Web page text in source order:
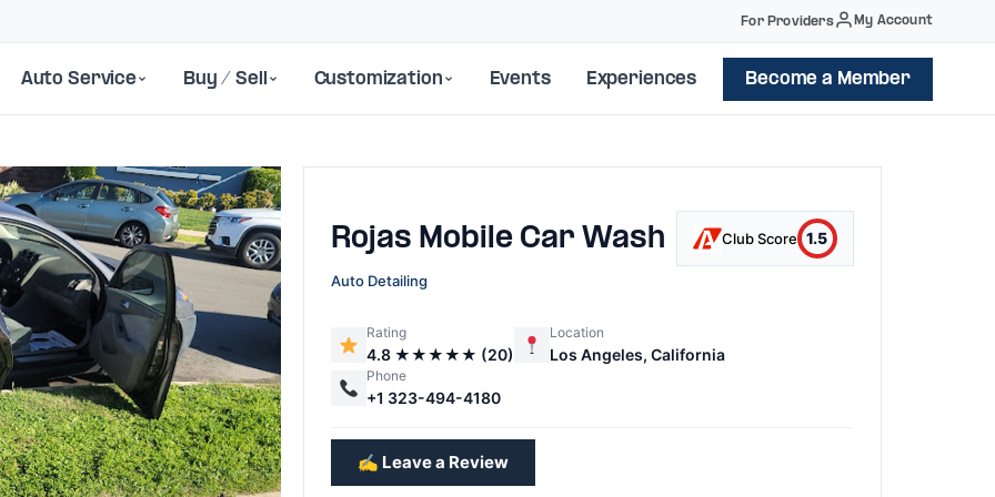
For Providers My Account
Auto Service Buy / Sell Customization Events Experiences Become a Member
Rojas Mobile Car Wash Club Score 1.5
Auto Detailing
Rating
4.8 ★★★★★ (20)
Location
Los Angeles, California
Phone
+1 323-494-4180
✍️ Leave a Review